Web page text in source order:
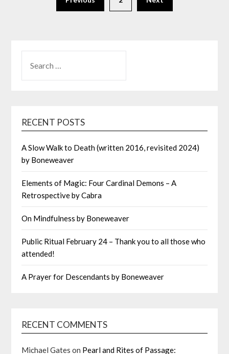
FOR:
RECENT POSTS
A Slow Walk to Death (written 2016, revisited 2024)
by Boneweaver
Elements of Magic: Four Cardinal Demons – A
Retrospective by Cabra
On Mindfulness by Boneweaver
Public Ritual February 24 – Thank you to all those who
attended!
A Prayer for Descendants by Boneweaver
RECENT COMMENTS
Michael Gates on Pearl and Rites of Passage: